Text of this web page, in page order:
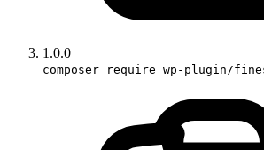
1.0.0
composer require wp-plugin/